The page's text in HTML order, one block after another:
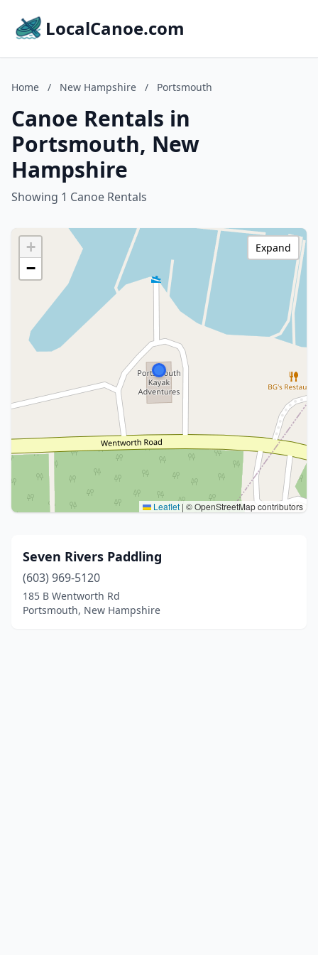
LocalCanoe.com
Home / New Hampshire / Portsmouth
Canoe Rentals in
Portsmouth, New
Hampshire
Showing 1 Canoe Rentals
+
−
Leaflet | © OpenStreetMap contributors
Expand
Seven Rivers Paddling
(603) 969-5120
185 B Wentworth Rd
Portsmouth, New Hampshire